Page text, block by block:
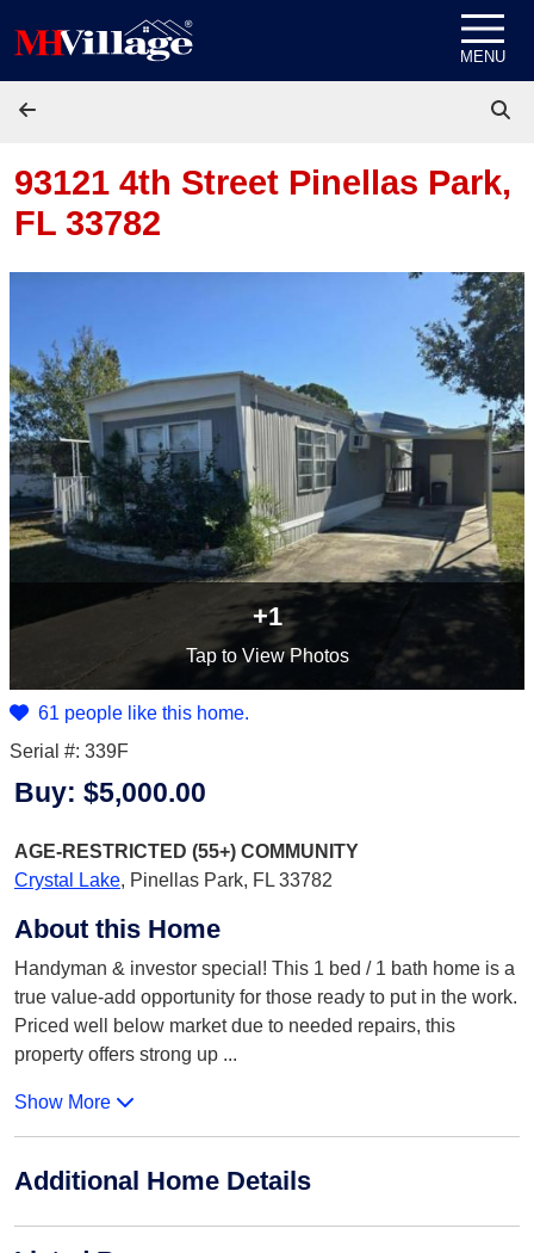
MENU
93121 4th Street Pinellas Park,
FL 33782
+1
Tapto View Photos
61 people like this home.
Serial #: 339F
Buy: $5,000.00
AGE-RESTRICTED (55+) COMMUNITY
Crystal Lake, Pinellas Park, FL 33782
About this Home
Handyman & investor special! This 1 bed / 1 bath home is a
true value-add opportunity for those ready to put in the work.
Priced well below market due to needed repairs, this
property offers strong up ...
Show More
Additional Home Details